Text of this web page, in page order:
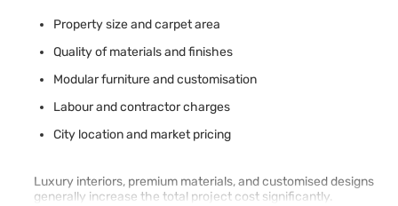
Property size and carpet area
Quality of materials and finishes
Modular furniture and customisation
Labour and contractor charges
City location and market pricing
Luxury interiors, premium materials, and customised designs
generally increase the total project cost significantly.